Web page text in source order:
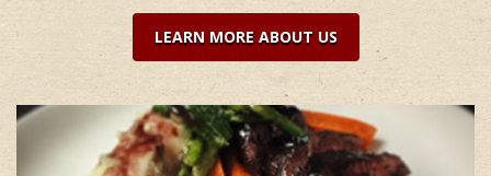
LEARN MORE ABOUT US